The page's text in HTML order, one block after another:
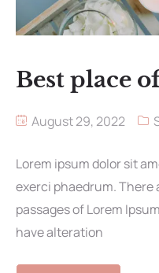
Best place
August 29, 2022
Lorem ipsum dolor sit
exerci phaedrum. There
passages of Lorem
have alteration